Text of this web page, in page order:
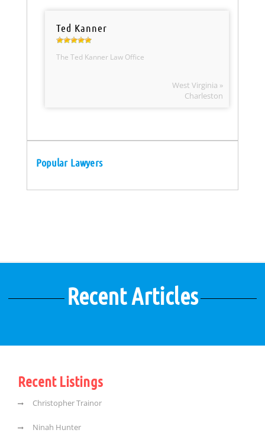
Ted Kanner
The Ted Kanner Law Office
West Virginia »
Charleston
Popular Lawyers
Recent Articles
Recent Listings
Christopher Trainor
Ninah Hunter